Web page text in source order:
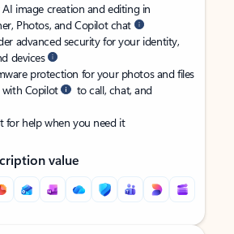
image creation and editing in
Photos, and Copilot chat
advanced security for your identity,
devices
protection for your photos and files
Copilot
to call, chat, and
for help when you need it
value